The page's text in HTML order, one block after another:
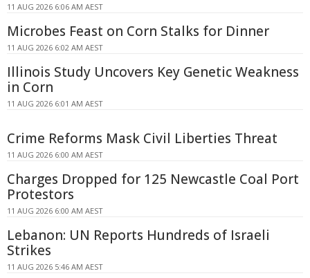
11 AUG 2026 6:06 AM AEST
Microbes Feast on Corn Stalks for Dinner
11 AUG 2026 6:02 AM AEST
Illinois Study Uncovers Key Genetic Weakness
in Corn
11 AUG 2026 6:01 AM AEST
Crime Reforms Mask Civil Liberties Threat
11 AUG 2026 6:00 AM AEST
Charges Dropped for 125 Newcastle Coal Port
Protestors
11 AUG 2026 6:00 AM AEST
Lebanon: UN Reports Hundreds of Israeli
Strikes
11 AUG 2026 5:46 AM AEST